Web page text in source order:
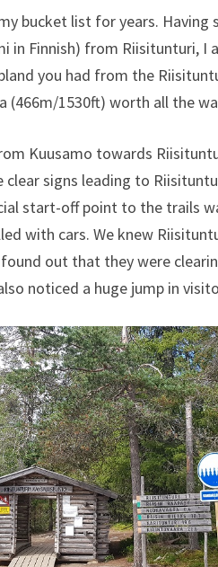
bucket list for years. Having
in Finnish) from Riisitunturi, I
you had from the
(466m/1530ft) worth all the
Kuusamo towards
clear signs leading to
start-off point to the trails
with cars. We knew
out that they were
noticed a huge jump in